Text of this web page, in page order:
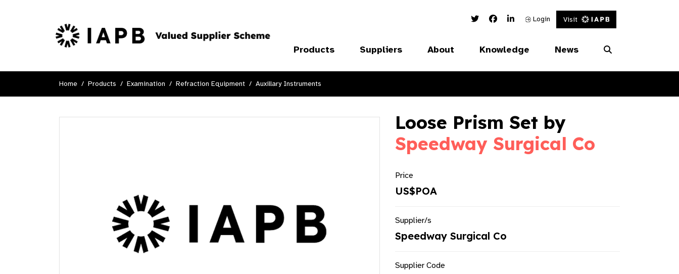
Twitter LinkFacebook Link
Linked In Link
Login Visit
Products Suppliers About Knowledge News
Home Products Examination Refraction Equipment Auxillary Instruments
Loose Prism Set by
Speedway Surgical Co
Price
US$POA
Supplier/s
Speedway Surgical Co
Supplier Code